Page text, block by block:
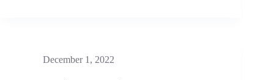
December 1, 2022